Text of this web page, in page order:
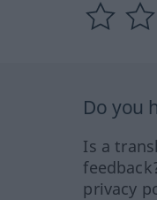
Do you
Is a
privacy